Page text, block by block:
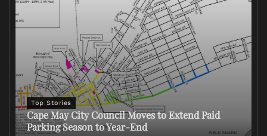
Top Stories
Cape May City Council Moves to Extend Paid
Parking Season to Year-End